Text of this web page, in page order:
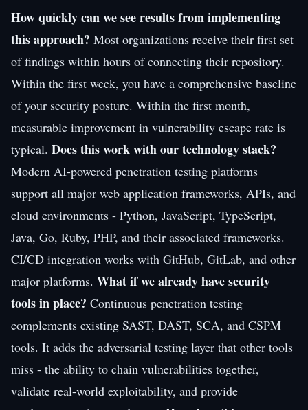
How quickly can we see results from implementing
this approach? Most organizations receive their first set
of findings within hours of connecting their repository.
Within the first week, you have a comprehensive baseline
of your security posture. Within the first month,
measurable improvement in vulnerability escape rate is
typical. Does this work with our technology stack?
Modern AI-powered penetration testing platforms
support all major web application frameworks, APIs, and
cloud environments - Python, JavaScript, TypeScript,
Java, Go, Ruby, PHP, and their associated frameworks.
CI/CD integration works with GitHub, GitLab, and other
major platforms. What if we already have security
tools in place? Continuous penetration testing
complements existing SAST, DAST, SCA, and CSPM
tools. It adds the adversarial testing layer that other tools
miss - the ability to chain vulnerabilities together,
validate real-world exploitability, and provide